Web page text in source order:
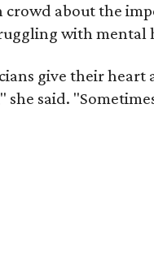
crowd about the
with mental
give their heart
she said.